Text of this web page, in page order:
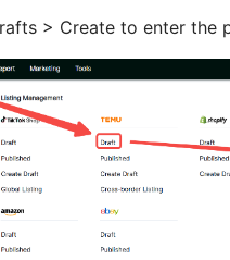
> Create to enter the